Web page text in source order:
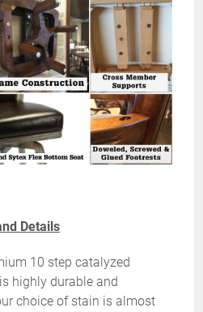
Details
10 step catalyzed
highly durable and
choice of stain is almost